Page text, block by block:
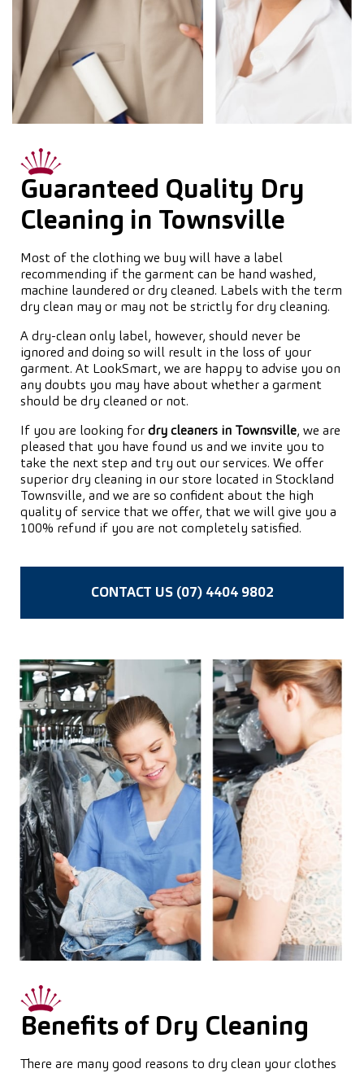
Guaranteed Quality Dry
Cleaning in Townsville
Most of the clothing we buy will have a label
recommending if the garment can be hand washed,
machine laundered or dry cleaned. Labels with the term
dry clean may or may not be strictly for dry cleaning.
A dry-clean only label, however, should never be
ignored and doing so will result in the loss of your
garment. At LookSmart, we are happy to advise you on
any doubts you may have about whether a garment
should be dry cleaned or not.
If you are looking for dry cleaners in Townsville, we are
pleased that you have found us and we invite you to
take the next step and try out our services. We offer
superior dry cleaning in our store located in Stockland
Townsville, and we are so confident about the high
quality of service that we offer, that we will give you a
100% refund if you are not completely satisfied.
CONTACT US (07) 4404 9802
Benefits of Dry Cleaning
There are many good reasons to dry clean your clothes